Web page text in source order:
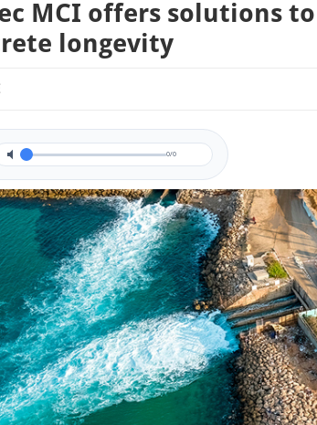
MCI offers solutions
longevity
0/0